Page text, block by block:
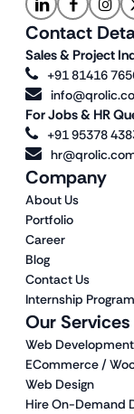
Our Services
Web Development
ECommerce /
Web Design
Hire On-Demand
Company
About Us
Portfolio
Career
Blog
Contact Us
Internship Program
Contact
Sales & Project
+91 81416
For Jobs & HR
+91 95378